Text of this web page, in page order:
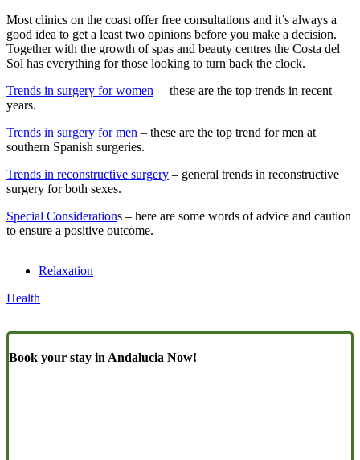
Most clinics on the coast offer free consultations and it’s always a
good idea to get a least two opinions before you make a decision.
Together with the growth of spas and beauty centres the Costa del
Sol has everything for those looking to turn back the clock.
Trends in surgery for women – these are the top trends in recent
years.
Trends in surgery for men – these are the top trend for men at
southern Spanish surgeries.
Trends in reconstructive surgery – general trends in reconstructive
surgery for both sexes.
Special Considerations – here are some words of advice and caution
to ensure a positive outcome.
Relaxation
Health
Book your stay in Andalucia Now!